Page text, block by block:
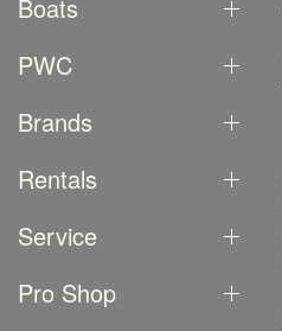
Boats
PWC
Brands
Rentals
Service
Pro Shop